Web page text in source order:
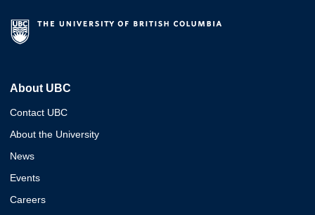
About UBC
Contact UBC
About the University
News
Events
Careers